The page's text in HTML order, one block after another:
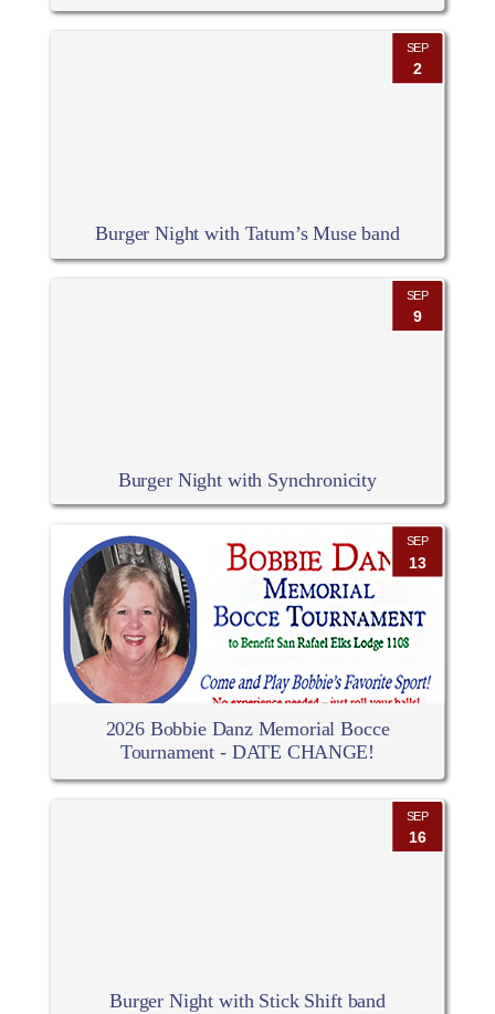
SEP
2
Burger Night with Tatum’s Muse band
SEP
9
Burger Night with Synchronicity
SEP
13
2026 Bobbie Danz Memorial Bocce
Tournament - DATE CHANGE!
SEP
16
Burger Night with Stick Shift band